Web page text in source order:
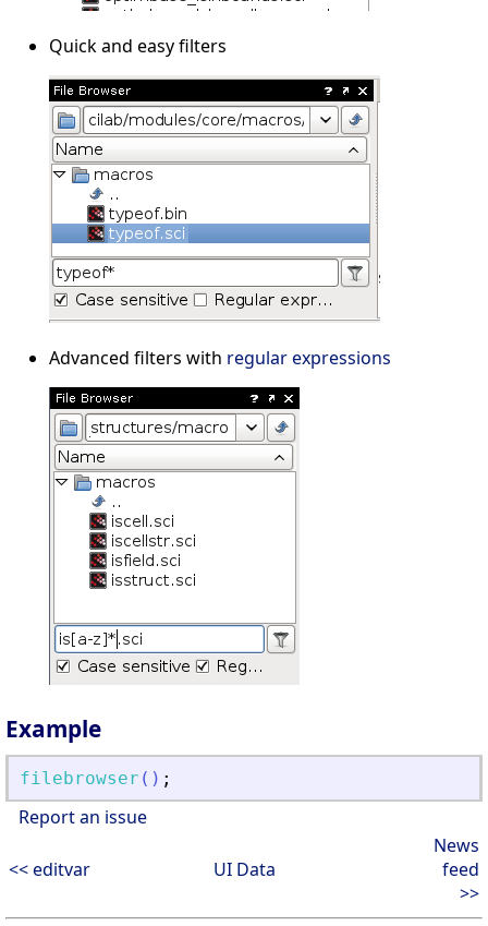
Quick and easy filters
Advanced filters with regular expressions
Example
filebrowser ( ) ;
Report an issue
<< editvar UI Data
News
feed
>>